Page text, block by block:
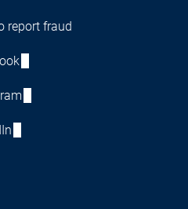
report fraud